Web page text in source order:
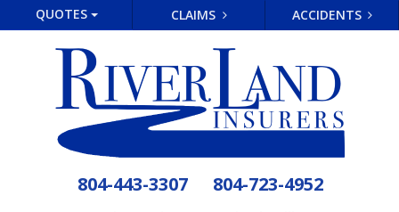
QUOTES CLAIMS ACCIDENTS
804-443-3307 804-723-4952